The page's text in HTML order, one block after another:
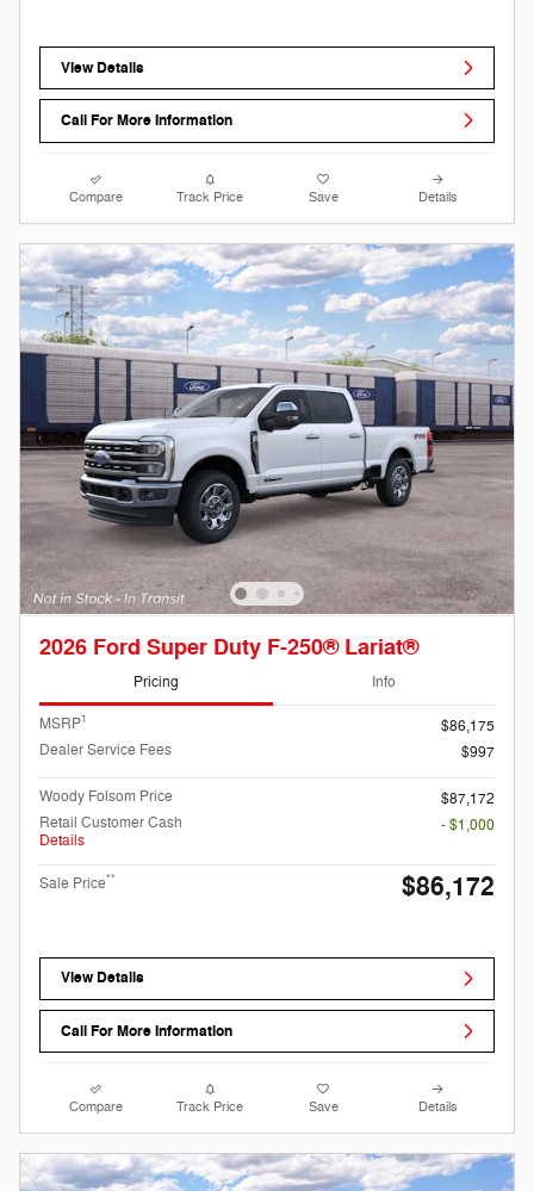
View Details
Call For More Information
Compare Track Price Save Details
2026 Ford Super Duty F-250® Lariat®
Pricing Info
MSRP1
$86,175
Dealer Service Fees
$997
Woody Folsom Price
$87,172
Retail Customer Cash
Details
- $1,000
Sale Price** $86,172
View Details
Call For More Information
Compare Track Price Save Details